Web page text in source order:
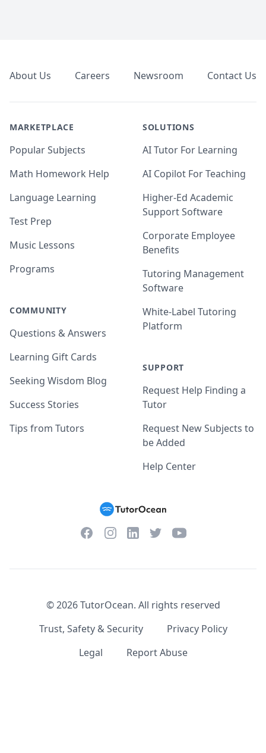
About Us Careers Newsroom Contact Us
MARKETPLACE
Popular Subjects
Math Homework Help
Language Learning
Test Prep
Music Lessons
Programs
COMMUNITY
Questions & Answers
Learning Gift Cards
Seeking Wisdom Blog
Success Stories
Tips from Tutors
SOLUTIONS
AI Tutor For Learning
AI Copilot For Teaching
Higher-Ed Academic
Support Software
Corporate Employee
Benefits
Tutoring Management
Software
White-Label Tutoring
Platform
SUPPORT
Request Help Finding a
Tutor
Request New Subjects to
be Added
Help Center
FacebookInstagramLinkedInTwitterYouTube
©2026TutorOcean. All rights reserved
Trust, Safety & Security
Privacy Policy
Legal
Report Abuse